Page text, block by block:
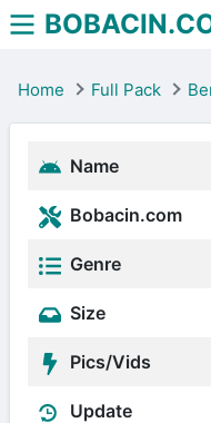
Home Full Pack
Name
Bobacin.com
Genre
Size
Pics/Vids
Update